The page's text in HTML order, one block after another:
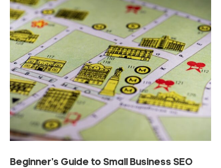
Beginner’s Guide to Small Business SEO